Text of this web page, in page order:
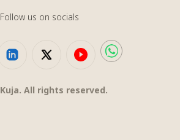
Follow us on socials
Kuja. All rights reserved.